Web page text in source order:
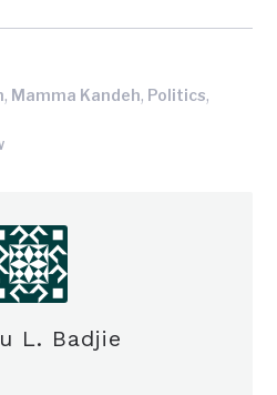
, Mamma Kandeh, Politics,
L. Badjie